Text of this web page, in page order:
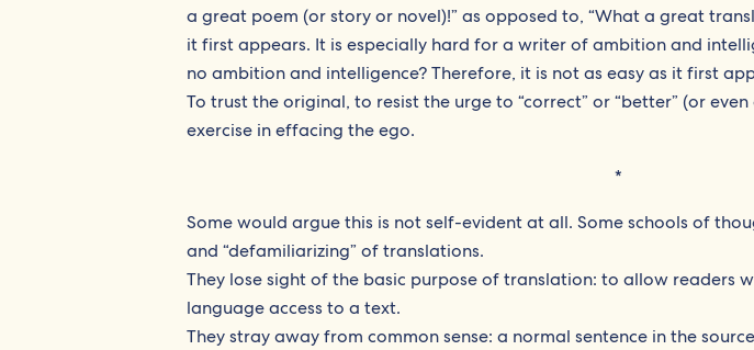
a great poem (or story or novel)!” as opposed to, “What a great
it first appears. It is especially hard for a writer of ambition and
no ambition and intelligence? Therefore, it is not as easy as it first
To trust the original, to resist the urge to “correct” or “better” (or
exercise in effacing the ego.
*
Some would argue this is not self-evident at all. Some schools of
and “defamiliarizing” of translations.
They lose sight of the basic purpose of translation: to allow readers
language access to a text.
They stray away from common sense: a normal sentence in the